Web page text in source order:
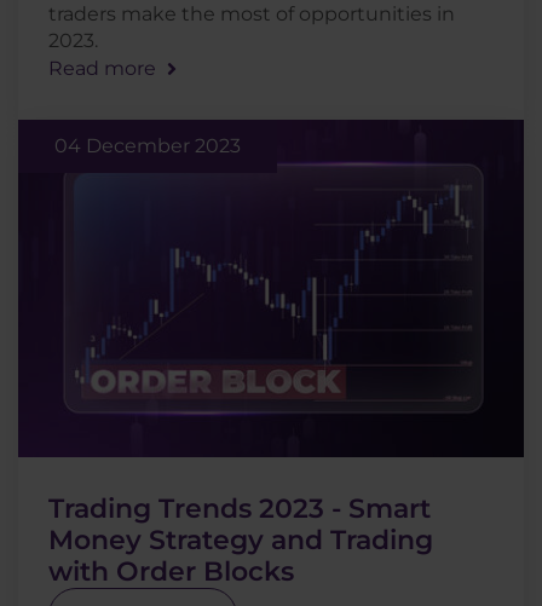
traders make the most of opportunities in
2023.
Read more
04 December 2023
Trading Trends 2023 - Smart
Money Strategy and Trading
with Order Blocks